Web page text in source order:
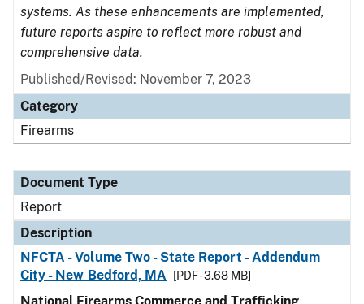
systems. As these enhancements are implemented,
future reports aspire to reflect more robust and
comprehensive data.
Published/Revised: November 7, 2023
Category
Firearms
Document Type
Report
Description
NFCTA - Volume Two - State Report - Addendum
City - New Bedford, MA
[PDF - 3.68 MB]